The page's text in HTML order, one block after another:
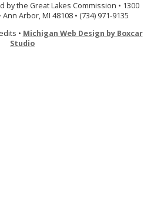
by the Great Lakes Commission • 1300
Arbor, MI 48108 • (734) 971-9135
• Michigan Web Design by Boxcar
Studio